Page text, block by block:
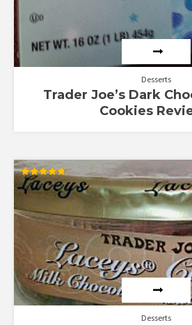
Desserts
Trader Joe’s Dark
Cookies
Rated
4.88
Desserts